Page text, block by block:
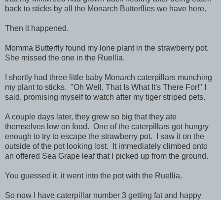
back to sticks by all the Monarch Butterflies we have here.
Then it happened.
Momma Butterfly found my lone plant in the strawberry pot.
She missed the one in the Ruellia.
I shortly had three little baby Monarch caterpillars munching
my plant to sticks. "Oh Well, That Is What It's There For!" I
said, promising myself to watch after my tiger striped pets.
A couple days later, they grew so big that they ate
themselves low on food. One of the caterpillars got hungry
enough to try to escape the strawberry pot. I saw it on the
outside of the pot looking lost. It immediately climbed onto
an offered Sea Grape leaf that I picked up from the ground.
You guessed it, it went into the pot with the Ruellia.
So now I have caterpillar number 3 getting fat and happy